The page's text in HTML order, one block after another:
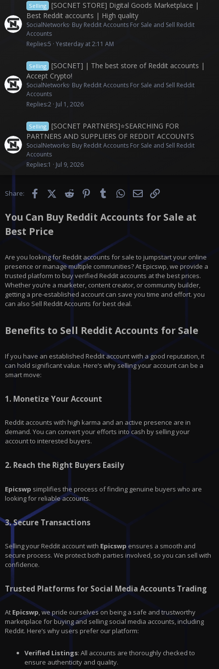
Selling
[SOCNET STORE] Digital Goods Marketplace |
Best Reddit accounts | High quality
SocialNetworks Buy Reddit Accounts For Sale and Sell Reddit
Accounts
Replies5 Yesterday at 2:11 AM
Selling
[SOCNET] | The best store of Reddit accounts |
Accept Crypto!
SocialNetworks Buy Reddit Accounts For Sale and Sell Reddit
Accounts
Replies2 Jul 1, 2026
Selling
[SOCNET PARTNERS]⭐️SEARCHING FOR
PARTNERS AND SUPPLIERS OF REDDIT ACCOUNTS
SocialNetworks Buy Reddit Accounts For Sale and Sell Reddit
Accounts
Replies 1 Jul 9, 2026
Share: FacebookX (Twitter)Reddit PinterestTumblr WhatsApp
Email
You Can Buy Reddit Accounts for Sale at
Best Price
Are you looking for Reddit accounts for sale to jumpstart your online
presence or manage multiple communities? At Epicswp, we provide a
trusted platform to buy verified Reddit accounts at the best prices.
Whether you’re a marketer, content creator, or community builder,
getting a pre-established account can save you time and effort. you
can also Sell Reddit Accounts for best deal.
Benefits to Sell Reddit Accounts for Sale
If you have an established Reddit account with a good reputation, it
can hold significant value. Here’s why selling your account can be a
smart move:
1. Monetize Your Account
Reddit accounts with high karma and an active presence are in
demand. You can convert your efforts into cash by selling your
account to interested buyers.
2. Reach the Right Buyers Easily
Epicswp simplifies the process of finding genuine buyers who are
looking for reliable accounts.
3.Secure Transactions
Selling your Reddit account with Epicswp ensures a smooth and
secure process. We protect both parties involved, so you can sell with
confidence.
Trusted Platforms for Social Media Accounts Trading
At Epicswp, we pride ourselves on being a safe and trustworthy
marketplace for buying and selling social media accounts, including
Reddit. Here’s why users prefer our platform:
Verified Listings: All accounts are thoroughly checked to
ensure authenticity and quality.